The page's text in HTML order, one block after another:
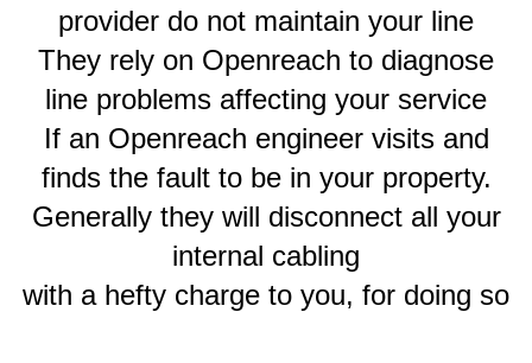
provider do not maintain your line
They rely on Openreach to diagnose
line problems affecting your service
If an Openreach engineer visits and
finds the fault to be in your property.
Generally they will disconnect all your
internal cabling
with a hefty charge to you, for doing so